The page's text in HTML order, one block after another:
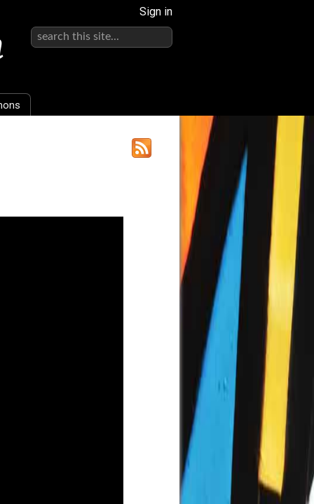
Sign in